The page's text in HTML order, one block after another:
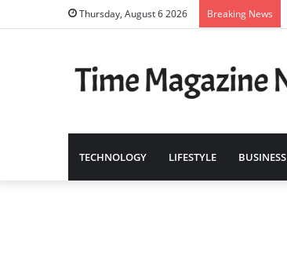
Thursday, August 6 2026 Breaking News
TECHNOLOGY LIFESTYLE BUSINESS